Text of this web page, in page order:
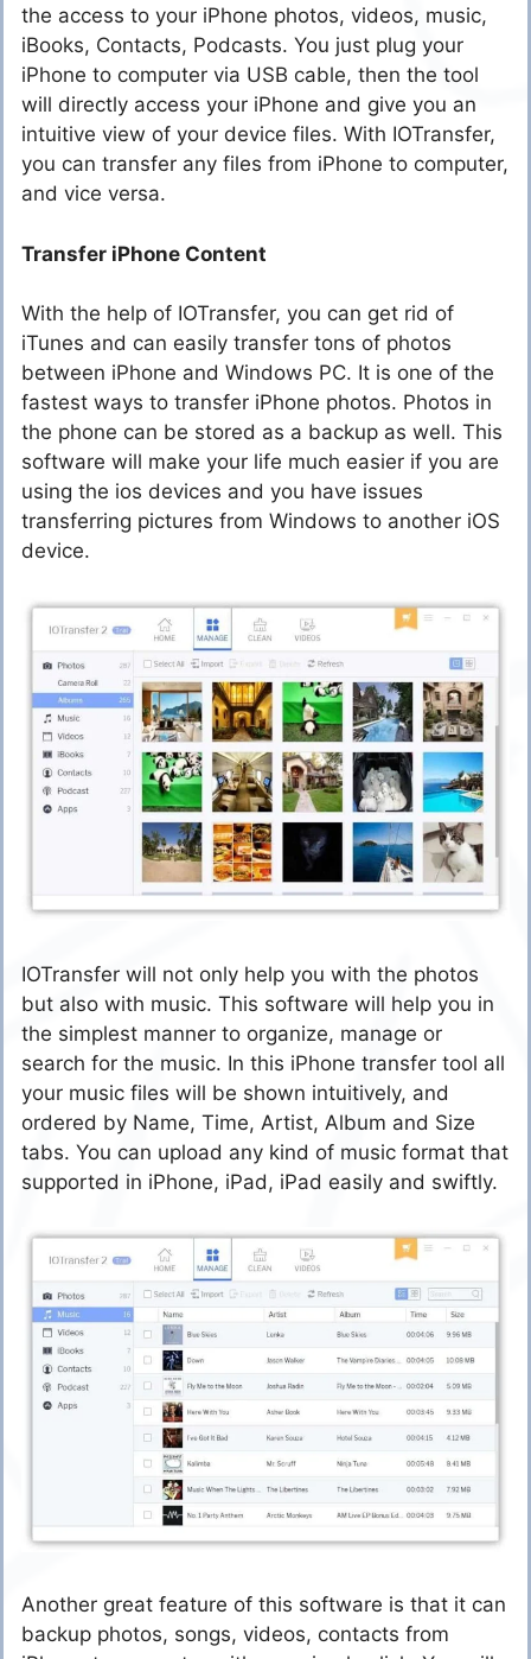
the access to your iPhone photos, videos, music,
iBooks, Contacts, Podcasts. You just plug your
iPhone to computer via USB cable, then the tool
will directly access your iPhone and give you an
intuitive view of your device files. With IOTransfer,
you can transfer any files from iPhone to computer,
and vice versa.
Transfer iPhone Content
With the help of IOTransfer, you can get rid of
iTunes and can easily transfer tons of photos
between iPhone and Windows PC. It is one of the
fastest ways to transfer iPhone photos. Photos in
the phone can be stored as a backup as well. This
software will make your life much easier if you are
using the ios devices and you have issues
transferring pictures from Windows to another iOS
device.
IOTransfer will not only help you with the photos
but also with music. This software will help you in
the simplest manner to organize, manage or
search for the music. In this iPhone transfer tool all
your music files will be shown intuitively, and
ordered by Name, Time, Artist, Album and Size
tabs. You can upload any kind of music format that
supported in iPhone, iPad, iPad easily and swiftly.
Another great feature of this software is that it can
backup photos, songs, videos, contacts from